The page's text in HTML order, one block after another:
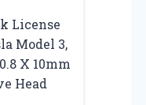
License
Model 3,
X 10mm
Head